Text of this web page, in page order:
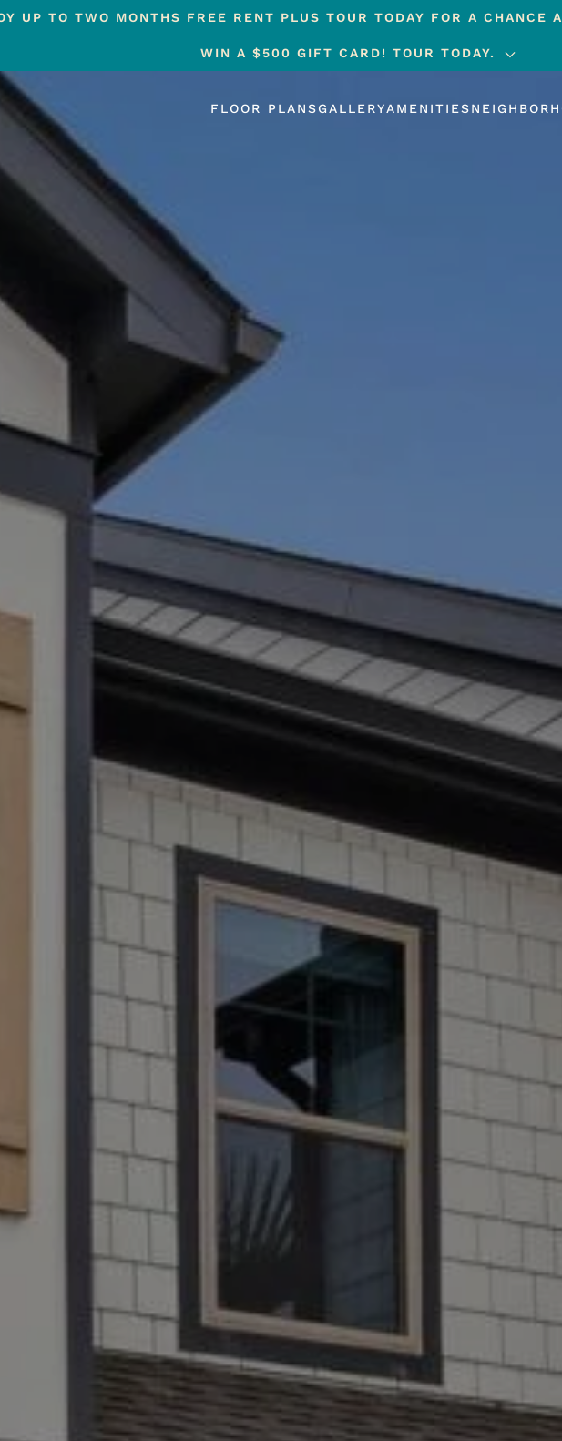
UP TO TWO MONTHS FREE RENT PLUS TOUR TODAY FOR A CHANCE
WIN A $500 GIFT CARD! TOUR TODAY.
FLOOR PLANSGALLERYAMENITIES